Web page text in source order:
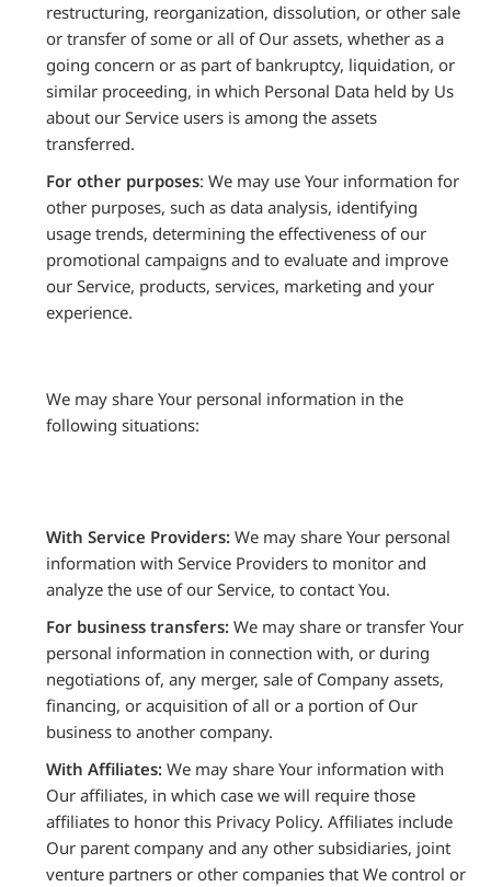
restructuring, reorganization, dissolution, or other sale
or transfer of some or all of Our assets, whether as a
going concern or as part of bankruptcy, liquidation, or
similar proceeding, in which Personal Data held by Us
about our Service users is among the assets
transferred.
For other purposes: We may use Your information for
other purposes, such as data analysis, identifying
usage trends, determining the effectiveness of our
promotional campaigns and to evaluate and improve
our Service, products, services, marketing and your
experience.
We may share Your personal information in the
following situations:
With Service Providers: We may share Your personal
information with Service Providers to monitor and
analyze the use of our Service, to contact You.
For business transfers: We may share or transfer Your
personal information in connection with, or during
negotiations of, any merger, sale of Company assets,
financing, or acquisition of all or a portion of Our
business to another company.
With Affiliates: We may share Your information with
Our affiliates, in which case we will require those
affiliates to honor this Privacy Policy. Affiliates include
Our parent company and any other subsidiaries, joint
venture partners or other companies that We control or